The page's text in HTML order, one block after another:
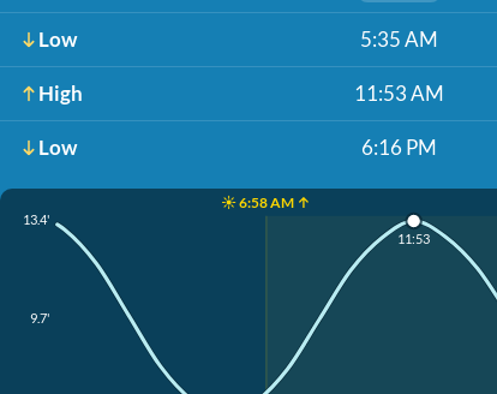
Low 5:35 AM
High 11:53 AM
Low 6:16 PM
☀️ 6:58 AM ↑
13.4'
9.7'
11:53